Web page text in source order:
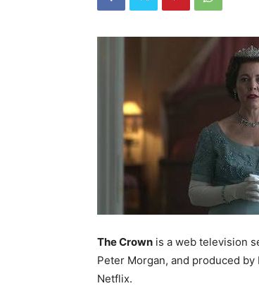
The Crown is a web television
Peter Morgan, and produced
Netflix.